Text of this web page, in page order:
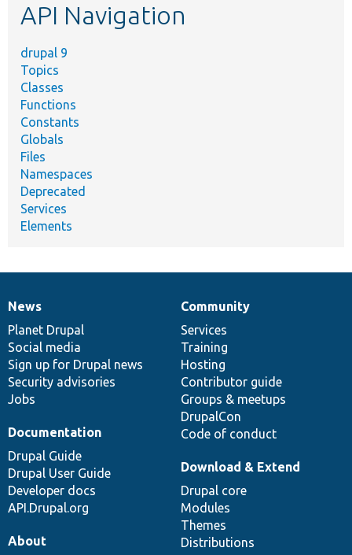
API Navigation
drupal 9
Topics
Classes
Functions
Constants
Globals
Files
Namespaces
Deprecated
Services
Elements
News
items
News
Planet Drupal
Social media
Sign up for Drupal news
Security advisories
Jobs
Our
community
Community
Services
Training
Hosting
Contributor guide
Groups & meetups
DrupalCon
Code of conduct
Documentation
Documentation
Drupal Guide
Drupal User Guide
Developer docs
API.Drupal.org
Drupal
code
base
Download & Extend
Drupal core
Modules
Themes
Distributions
Governance
of
community
About